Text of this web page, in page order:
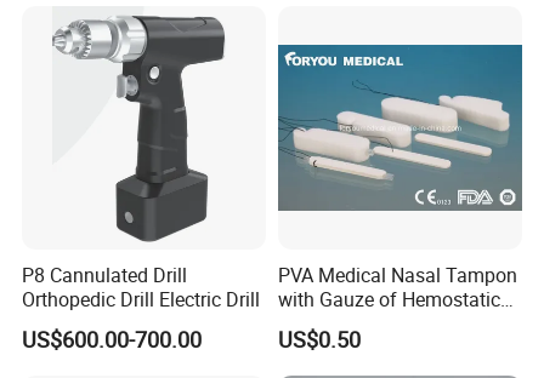
P8 Cannulated Drill
Orthopedic Drill Electric Drill
US$600.00-700.00
PVA Medical Nasal Tampon
with Gauze of Hemostatic
Dressing
US$0.50